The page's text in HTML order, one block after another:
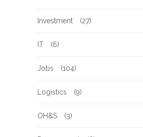
Investment (27)
IT (6)
Jobs (104)
Logistics (9)
OH&S (3)